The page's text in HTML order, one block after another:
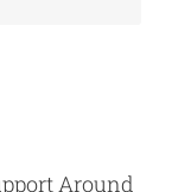
Around